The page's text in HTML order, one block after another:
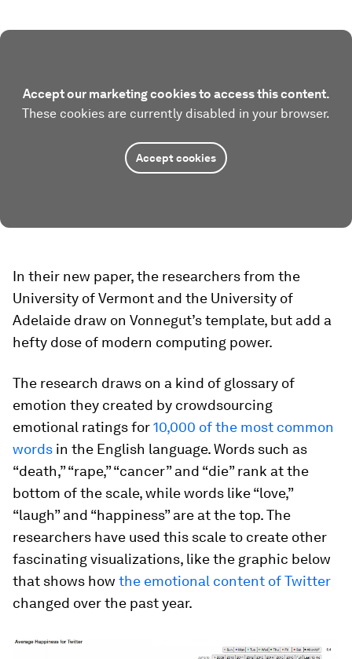
Accept our marketing cookies to access this content.
These cookies are currently disabled in your browser.
Accept cookies
In their new paper, the researchers from the
University of Vermont and the University of
Adelaide draw on Vonnegut’s template, but add a
hefty dose of modern computing power.
The research draws on a kind of glossary of
emotion they created by crowdsourcing
emotional ratings for10,000 of the most common
words in the English language. Words such as
“death,” “rape,” “cancer” and “die” rank at the
bottom of the scale, while words like “love,”
“laugh” and “happiness” are at the top. The
researchers have used this scale to create other
fascinating visualizations, like the graphic below
that shows how the emotional content of Twitter
changed over the past year.